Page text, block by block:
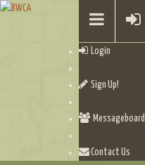
Login
Sign Up!
Messageboard
Contact Us